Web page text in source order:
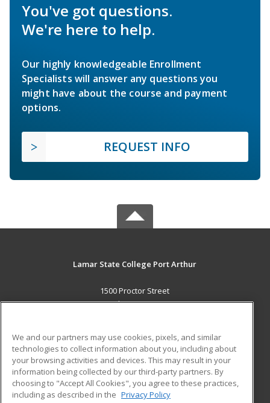
You've got questions.
We're here to help.
Our highly knowledgeable Enrollment
Specialists will answer any questions you
might have about the course and payment
options.
REQUEST INFO
Lamar State College Port Arthur
1500 Proctor Street
Port Arthur, TX 77641 US
Career Training
ADDITIONAL RESOURCES
Military
Help
Student Blog
We and our partners may use cookies, pixels, and similar
technologies to collect information about you, including about
your browsing activities and devices. This may result in your
information being collected by our third-party partners. By
choosing to "Accept All Cookies", you agree to these practices,
including as described in the Privacy Policy